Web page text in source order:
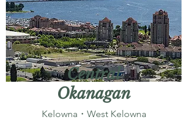
Central
Okanagan
Kelowna・West Kelowna